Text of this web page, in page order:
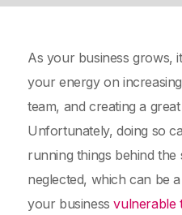
As your business grows,
your energy on
team, and creating a
Unfortunately, doing so
running things behind
neglected, which can be
your businessvulnerable